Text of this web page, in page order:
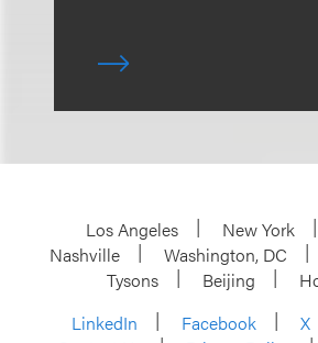
Los Angeles New York
Nashville
Washington, DC
Tysons
Beijing
LinkedIn
Facebook X